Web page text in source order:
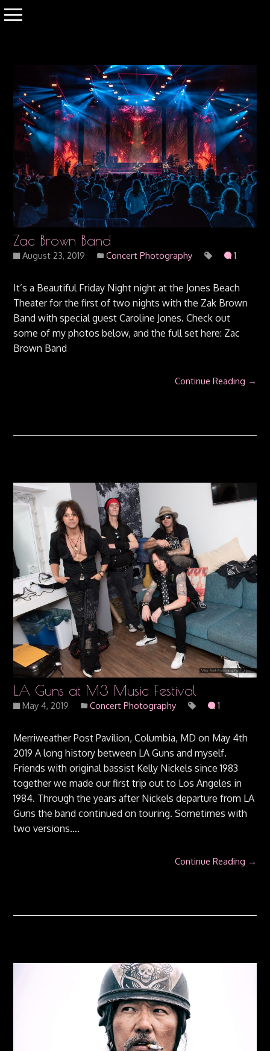
Zac Brown Band
August 23, 2019 Concert Photography 1
It’s a Beautiful Friday Night night at the Jones Beach
Theater for the first of two nights with the Zak Brown
Band with special guest Caroline Jones. Check out
some of my photos below, and the full set here: Zac
Brown Band
Continue Reading →
LA Guns at M3 Music Festival
May 4, 2019 Concert Photography 1
Merriweather Post Pavilion, Columbia, MD on May 4th
2019 A long history between LA Guns and myself.
Friends with original bassist Kelly Nickels since 1983
together we made our first trip out to Los Angeles in
1984. Through the years after Nickels departure from LA
Guns the band continued on touring. Sometimes with
two versions….
Continue Reading →